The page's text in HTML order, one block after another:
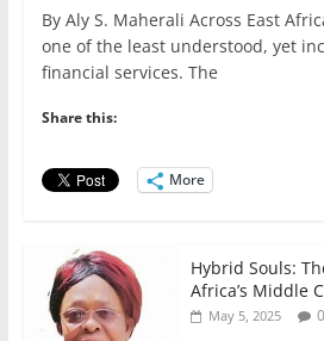
c
e
b
o
o
itt
er
ai
l
at k
By Aly S. Maherali Across East
one of the least understood, yet
financial services. The
Share this:
More
Hybrid Souls:
Africa’s Middle
May 5, 2025 0